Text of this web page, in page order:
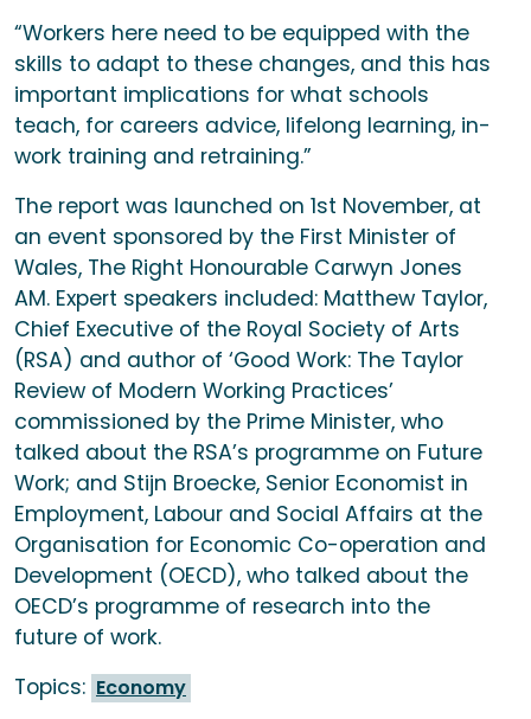
“Workers here need to be equipped with the
skills to adapt to these changes, and this has
important implications for what schools
teach, for careers advice, lifelong learning, in-
work training and retraining.”
The report was launched on 1st November, at
an event sponsored by the First Minister of
Wales, The Right Honourable Carwyn Jones
AM. Expert speakers included: Matthew Taylor,
Chief Executive of the Royal Society of Arts
(RSA) and author of ‘Good Work: The Taylor
Review of Modern Working Practices’
commissioned by the Prime Minister, who
talked about the RSA’s programme on Future
Work; and Stijn Broecke, Senior Economist in
Employment, Labour and Social Affairs at the
Organisation for Economic Co-operation and
Development (OECD), who talked about the
OECD’s programme of research into the
future of work.
Topics: Economy